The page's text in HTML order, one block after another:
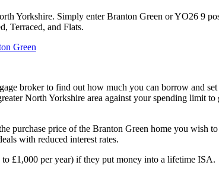
Yorkshire. Simply enter Branton Green or YO26 9
Terraced, and Flats.
broker to find out how much you can borrow and set
North Yorkshire area against your spending limit to
purchase price of the Branton Green home you wish to
with reduced interest rates.
£1,000 per year) if they put money into a lifetime ISA.